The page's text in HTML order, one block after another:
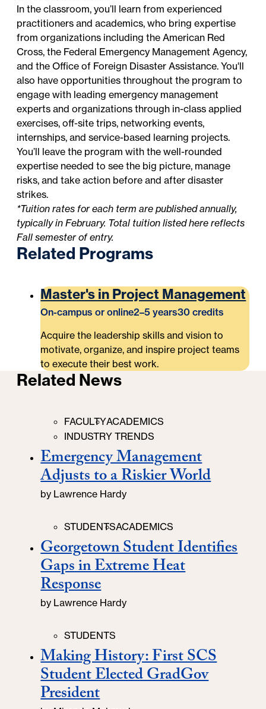
In the classroom, you’ll learn from experienced
practitioners and academics, who bring expertise
from organizations including the American Red
Cross, the Federal Emergency Management Agency,
and the Office of Foreign Disaster Assistance. You'll
also have opportunities throughout the program to
engage with leading emergency management
experts and organizations through in-class applied
exercises, off-site trips, networking events,
internships, and service-based learning projects.
You’ll leave the program with the well-rounded
expertise needed to see the big picture, manage
risks, and take action before and after disaster
strikes.
*Tuition rates for each term are published annually,
typically in February. Total tuition listed here reflects
Fall semester of entry.
Related Programs
Master's in Project Management
On-campus or online2–5 years30 credits
Acquire the leadership skills and vision to
motivate, organize, and inspire project teams
to execute their best work.
Related News
Emergency Management
Adjusts to a Riskier World
Categories
FACULTYACADEMICS
INDUSTRY TRENDS
by Lawrence Hardy
Georgetown Student Identifies
Gaps in Extreme Heat
Response
Categories
STUDENTSACADEMICS
by Lawrence Hardy
Making History: First SCS
Student Elected GradGov
President
Categories
STUDENTS